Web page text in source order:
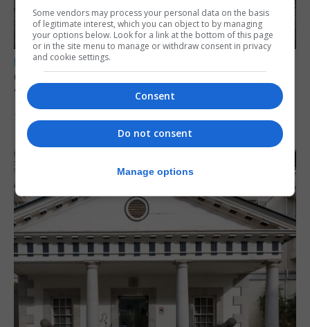
LOCAL NEWS
Charity Commission calls new reforms
‘major step forward’
7th August 2026
Some vendors may process your personal data on the basis
of legitimate interest, which you can object to by managing
your options below. Look for a link at the bottom of this page
or in the site menu to manage or withdraw consent in privacy
and cookie settings.
Consent
Do not consent
Manage options